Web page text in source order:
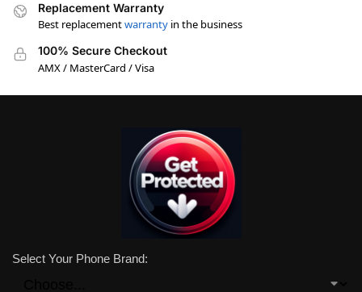
Replacement Warranty
Best replacementwarranty in the business
100% Secure Checkout
AMX / MasterCard / Visa
Select Your Phone Brand: